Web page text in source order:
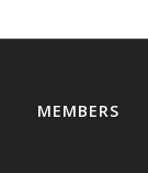
MEMBERS